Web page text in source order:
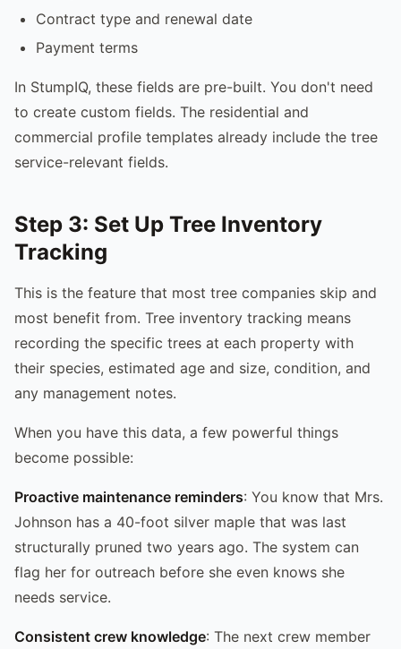
Contract type and renewal date
Payment terms
In StumpIQ, these fields are pre-built. You don't need
to create custom fields. The residential and
commercial profile templates already include the tree
service-relevant fields.
Step 3: Set Up Tree Inventory
Tracking
This is the feature that most tree companies skip and
most benefit from. Tree inventory tracking means
recording the specific trees at each property with
their species, estimated age and size, condition, and
any management notes.
When you have this data, a few powerful things
become possible:
Proactive maintenance reminders: You know that Mrs.
Johnson has a 40-foot silver maple that was last
structurally pruned two years ago. The system can
flag her for outreach before she even knows she
needs service.
Consistent crew knowledge: The next crew member